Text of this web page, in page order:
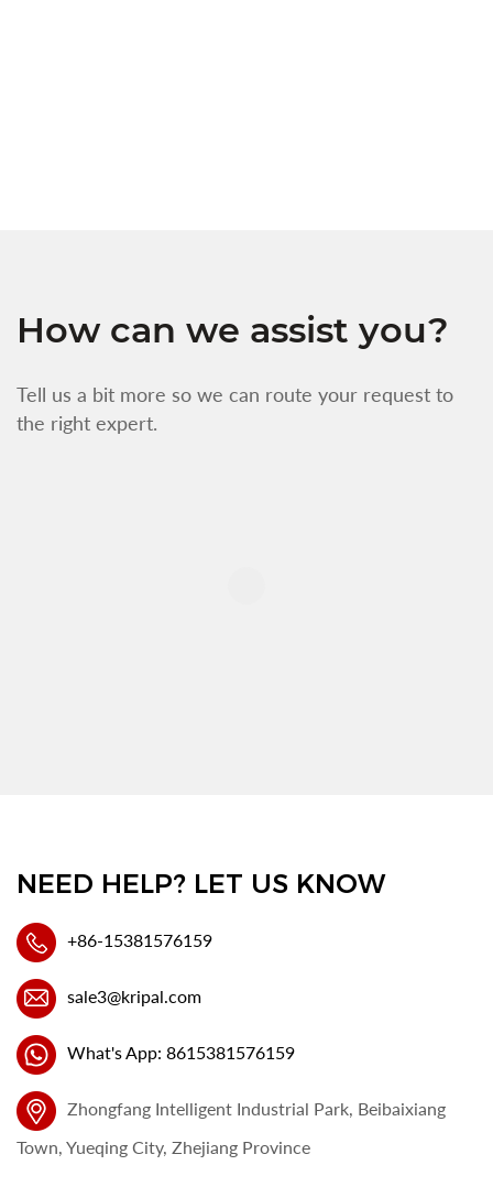
How can we assist you?
Tell us a bit more so we can route your request to
the right expert.
NEED HELP? LET US KNOW
+86-15381576159
sale3@kripal.com
What's App: 8615381576159
Zhongfang Intelligent Industrial Park, Beibaixiang
Town, Yueqing City, Zhejiang Province